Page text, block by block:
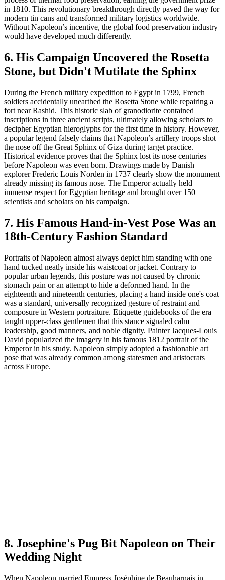
in 1810. This revolutionary breakthrough directly paved the way for
modern tin cans and transformed military logistics worldwide.
Without Napoleon’s incentive, the global food preservation industry
would have developed much differently.
6. His Campaign Uncovered the Rosetta
Stone, but Didn't Mutilate the Sphinx
During the French military expedition to Egypt in 1799, French
soldiers accidentally unearthed the Rosetta Stone while repairing a
fort near Rashid. This historic slab of granodiorite contained
inscriptions in three ancient scripts, ultimately allowing scholars to
decipher Egyptian hieroglyphs for the first time in history. However,
a popular legend falsely claims that Napoleon’s artillery troops shot
the nose off the Great Sphinx of Giza during target practice.
Historical evidence proves that the Sphinx lost its nose centuries
before Napoleon was even born. Drawings made by Danish
explorer Frederic Louis Norden in 1737 clearly show the monument
already missing its famous nose. The Emperor actually held
immense respect for Egyptian heritage and brought over 150
scientists and scholars on his campaign.
7. His Famous Hand-in-Vest Pose Was an
18th-Century Fashion Standard
Portraits of Napoleon almost always depict him standing with one
hand tucked neatly inside his waistcoat or jacket. Contrary to
popular urban legends, this posture was not caused by chronic
stomach pain or an attempt to hide a deformed hand. In the
eighteenth and nineteenth centuries, placing a hand inside one's coat
was a standard, universally recognized gesture of restraint and
composure in Western portraiture. Etiquette guidebooks of the era
taught upper-class gentlemen that this stance signaled calm
leadership, good manners, and noble dignity. Painter Jacques-Louis
David popularized the imagery in his famous 1812 portrait of the
Emperor in his study. Napoleon simply adopted a fashionable art
pose that was already common among statesmen and aristocrats
across Europe.
8. Josephine's Pug Bit Napoleon on Their
Wedding Night
When Napoleon married Empress Joséphine de Beauharnais in